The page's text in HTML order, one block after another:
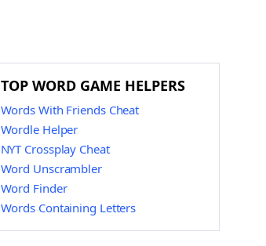
TOP WORD GAME HELPERS
Words With Friends Cheat
Wordle Helper
NYT Crossplay Cheat
Word Unscrambler
Word Finder
Words Containing Letters